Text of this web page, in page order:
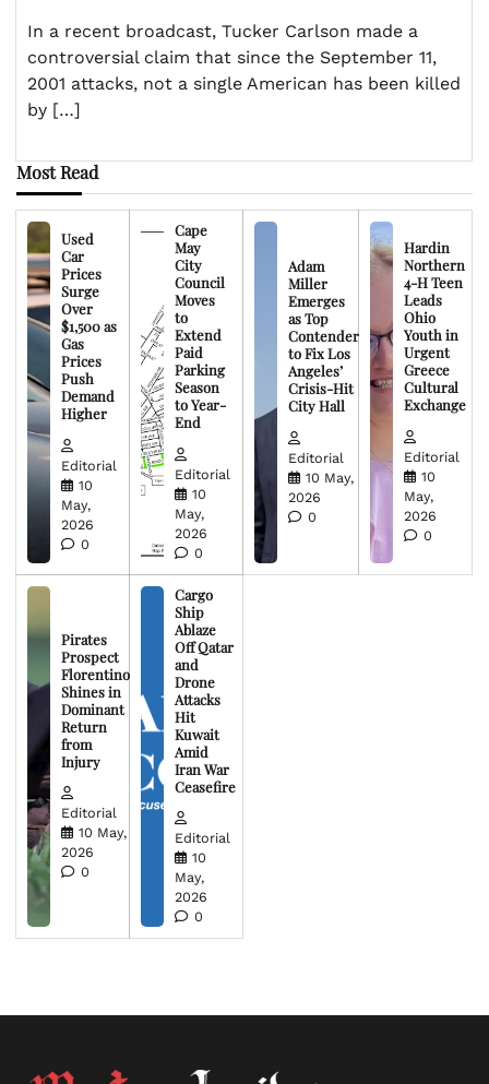
In a recent broadcast, Tucker Carlson made a
controversial claim that since the September 11,
2001 attacks, not a single American has been killed
by […]
Most Read
Used
Car
Prices
Surge
Over
$1,500 as
Gas
Prices
Push
Demand
Higher
Editorial
10
May,
2026
0
Cape
May
City
Council
Moves
to
Extend
Paid
Parking
Season
to Year-
End
Editorial
10
May,
2026
0
Adam
Miller
Emerges
as Top
Contender
to Fix Los
Angeles’
Crisis-Hit
City Hall
Editorial
10 May,
2026
0
Hardin
Northern
4-H Teen
Leads
Ohio
Youth in
Urgent
Greece
Cultural
Exchange
Editorial
10
May,
2026
0
Pirates
Prospect
Florentino
Shines in
Dominant
Return
from
Injury
Editorial
10 May,
2026
0
Cargo
Ship
Ablaze
Off Qatar
and
Drone
Attacks
Hit
Kuwait
Amid
Iran War
Ceasefire
Editorial
10
May,
2026
0